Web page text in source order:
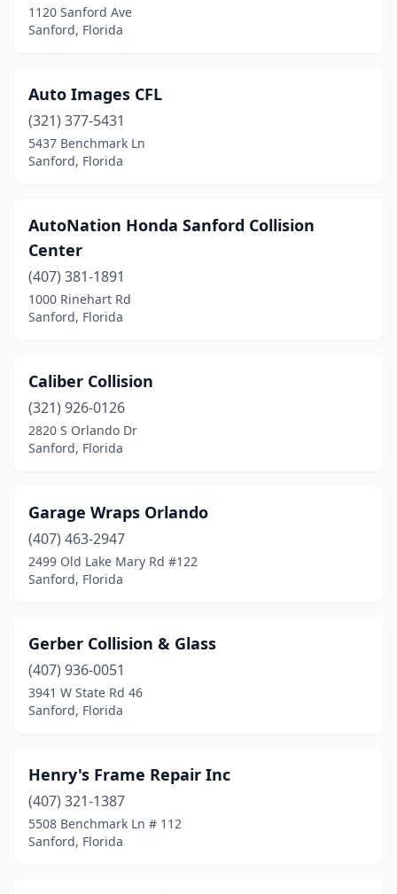
1120 Sanford Ave
Sanford, Florida
Auto Images CFL
(321) 377-5431
5437 Benchmark Ln
Sanford, Florida
AutoNation Honda Sanford Collision
Center
(407) 381-1891
1000 Rinehart Rd
Sanford, Florida
Caliber Collision
(321) 926-0126
2820 S Orlando Dr
Sanford, Florida
Garage Wraps Orlando
(407) 463-2947
2499 Old Lake Mary Rd #122
Sanford, Florida
Gerber Collision & Glass
(407) 936-0051
3941 W State Rd 46
Sanford, Florida
Henry's Frame Repair Inc
(407) 321-1387
5508 Benchmark Ln # 112
Sanford, Florida